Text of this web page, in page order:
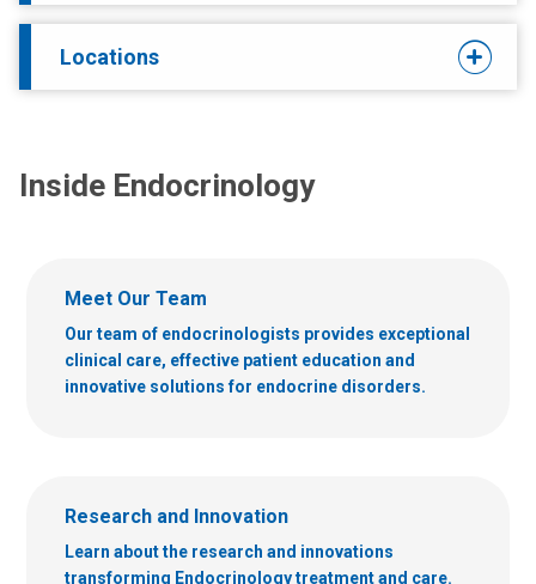
Locations
Inside Endocrinology
Meet Our Team
Our team of endocrinologists provides exceptional
clinical care, effective patient education and
innovative solutions for endocrine disorders.
Research and Innovation
Learn about the research and innovations
transforming Endocrinology treatment and care.